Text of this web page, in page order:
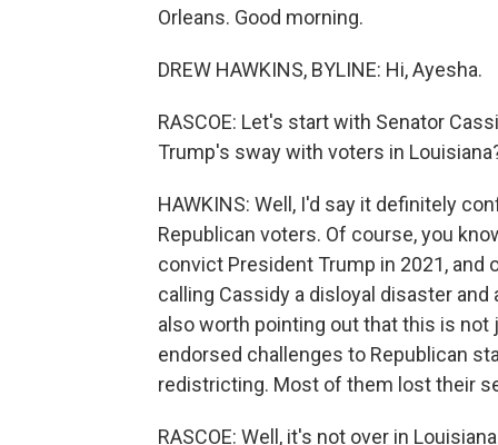
Orleans. Good morning.
DREW HAWKINS, BYLINE: Hi, Ayesha.
RASCOE: Let's start with Senator
Trump's sway with voters in
HAWKINS: Well, I'd say it definitely
Republican voters. Of course, you
convict President Trump in 2021, and
calling Cassidy a disloyal disaster
also worth pointing out that this is not
endorsed challenges to Republican
redistricting. Most of them lost their
RASCOE: Well, it's not over in